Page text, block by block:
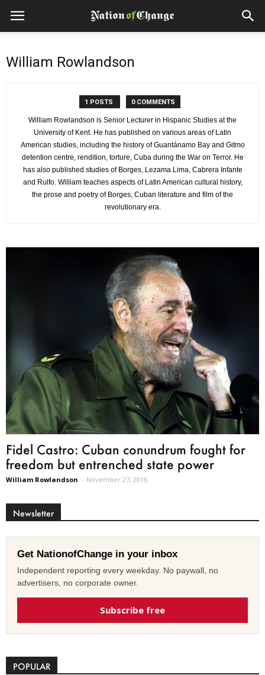
William Rowlandson
1 POSTS 0 COMMENTS
William Rowlandson is Senior Lecturer in Hispanic Studies at the
University of Kent. He has published on various areas of Latin
American studies, including the history of Guantánamo Bay and Gitmo
detention centre, rendition, torture, Cuba during the War on Terror. He
has also published studies of Borges, Lezama Lima, Cabrera Infante
and Rulfo. William teaches aspects of Latin American cultural history,
the prose and poetry of Borges, Cuban literature and film of the
revolutionary era.
Fidel Castro: Cuban conundrum fought for
freedom but entrenched state power
William Rowlandson - November 27, 2016
Newsletter
Get NationofChange in your inbox
Independent reporting every weekday. No paywall, no
advertisers, no corporate owner.
Subscribe free
POPULAR